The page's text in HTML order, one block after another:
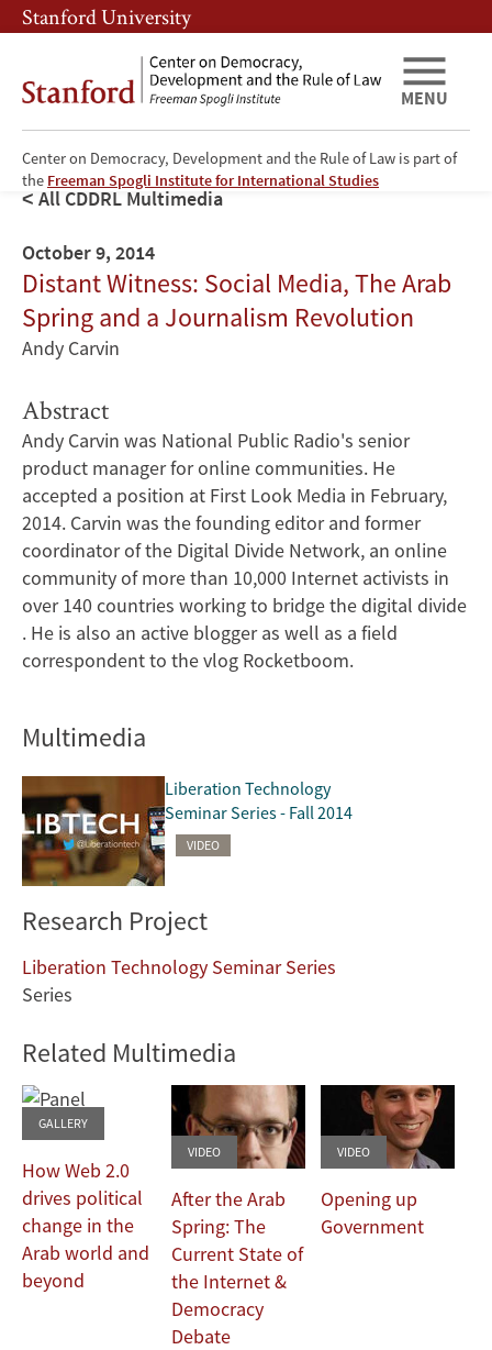
Skip
to
content
Skip
to
navigation
Stanford University
Center on Democracy, Development and the Rule of Law is part of
the Freeman Spogli Institute for International Studies
MENU
All CDDRL Multimedia
October 9, 2014
Distant Witness: Social Media, The Arab
Spring and a Journalism Revolution
Andy Carvin
Abstract
Andy Carvin was National Public Radio's senior
product manager for online communities. He
accepted a position at First Look Media in February,
2014. Carvin was the founding editor and former
coordinator of the Digital Divide Network, an online
community of more than 10,000 Internet activists in
over 140 countries working to bridge the digital divide
. He is also an active blogger as well as a field
correspondent to the vlog Rocketboom.
Multimedia
Liberation Technology
Seminar Series - Fall 2014
VIDEO
Research Project
Liberation Technology Seminar Series
Series
Related Multimedia
GALLERY
How Web 2.0
drives political
change in the
Arab world and
beyond
VIDEO
After the Arab
Spring: The
Current State of
the Internet &
Democracy
Debate
VIDEO
Opening up
Government